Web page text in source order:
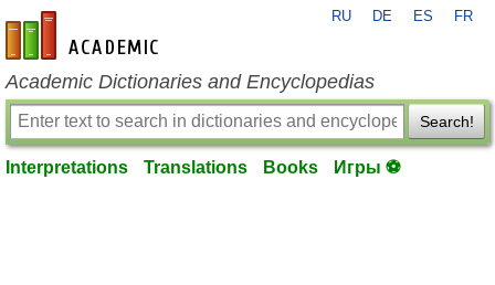
en-academic.com
RU DE ES FR
Academic Dictionaries and Encyclopedias
Search!
Interpretations Translations Books Игры ⚽